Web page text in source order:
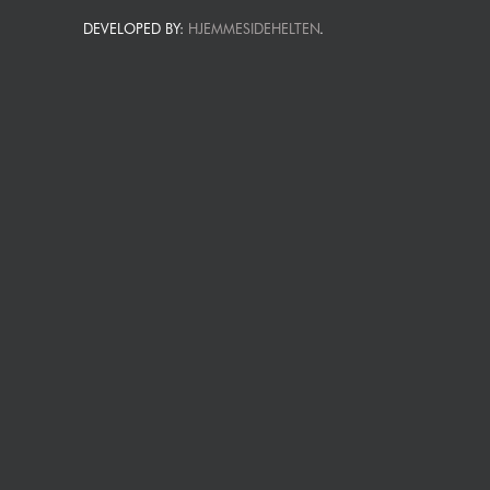
DEVELOPED BY: HJEMMESIDEHELTEN.